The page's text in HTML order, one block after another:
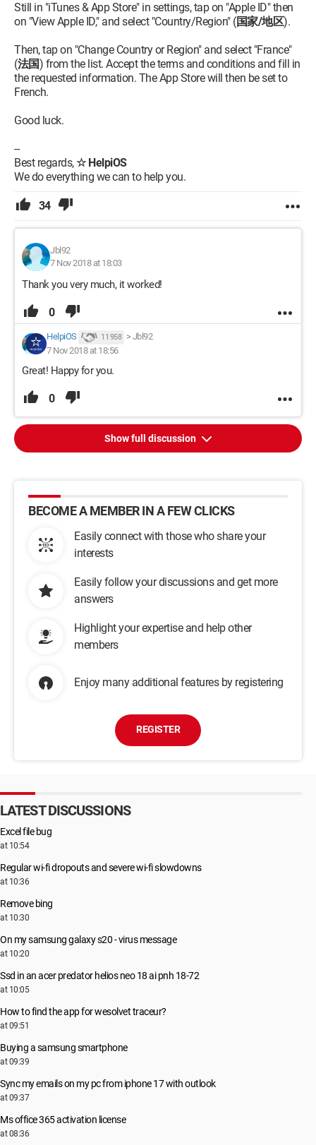
Still in "iTunes & App Store" in settings, tap on "Apple ID" then
on "View Apple ID," and select "Country/Region" (国家/地区).
Then, tap on "Change Country or Region" and select "France"
(法国) from the list. Accept the terms and conditions and fill in
the requested information. The App Store will then be set to
French.
Good luck.
--
Best regards,☆ HelpiOS
We do everything we can to help you.
34
Jbl92
7 Nov 2018 at 18:03
Thank you very much, it worked!
0
HelpiOS 11 958 > Jbl92
7 Nov 2018 at 18:56
Great! Happy for you.
0
Show full discussion
BECOME A MEMBER IN A FEW CLICKS
Easily connect with those who share your
interests
Easily follow your discussions and get more
answers
Highlight your expertise and help other
members
Enjoy many additional features by registering
REGISTER
LATEST DISCUSSIONS
Excel file bug
at 10:54
Regular wi-fi dropouts and severe wi-fi slowdowns
at 10:36
Remove bing
at 10:30
On my samsung galaxy s20 - virus message
at 10:20
Ssd in an acer predator helios neo 18 ai pnh 18-72
at 10:05
How to find the app for wesolvet traceur?
at 09:51
Buying a samsung smartphone
at 09:39
Sync my emails on my pc from iphone 17 with outlook
at 09:37
Ms office 365 activation license
at 08:36